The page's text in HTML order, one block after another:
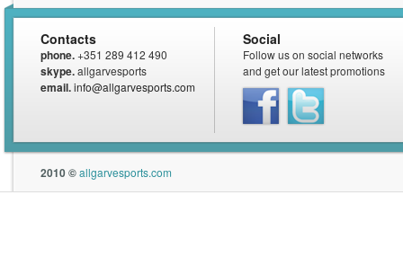
Contacts
phone.+351 289 412 490
skype.allgarvesports
email.info@allgarvesports.com
Social
Follow us on social networks
and get our latest promotions
2010 ©allgarvesports.com